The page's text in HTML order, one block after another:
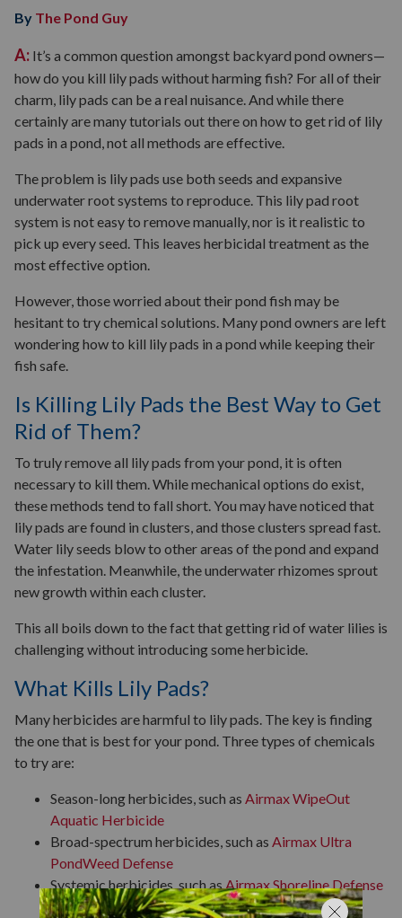
By The Pond Guy
A: It’s a common question amongst backyard pond owners—
how do you kill lily pads without harming fish? For all of their
charm, lily pads can be a real nuisance. And while there
certainly are many tutorials out there on how to get rid of lily
pads in a pond, not all methods are effective.
The problem is lily pads use both seeds and expansive
underwater root systems to reproduce. This lily pad root
system is not easy to remove manually, nor is it realistic to
pick up every seed. This leaves herbicidal treatment as the
most effective option.
However, those worried about their pond fish may be
hesitant to try chemical solutions. Many pond owners are left
wondering how to kill lily pads in a pond while keeping their
fish safe.
Is Killing Lily Pads the Best Way to Get
Rid of Them?
To truly remove all lily pads from your pond, it is often
necessary to kill them. While mechanical options do exist,
these methods tend to fall short. You may have noticed that
lily pads are found in clusters, and those clusters spread fast.
Water lily seeds blow to other areas of the pond and expand
the infestation. Meanwhile, the underwater rhizomes sprout
new growth within each cluster.
This all boils down to the fact that getting rid of water lilies is
challenging without introducing some herbicide.
What Kills Lily Pads?
Many herbicides are harmful to lily pads. The key is finding
the one that is best for your pond. Three types of chemicals
to try are:
Season-long herbicides, such as Airmax WipeOut
Aquatic Herbicide
Broad-spectrum herbicides, such as Airmax Ultra
PondWeed Defense
Systemic herbicides, such asAirmax Shoreline Defense
Emergent Weed Control